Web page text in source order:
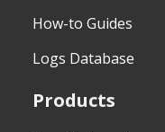
How-to Guides
Logs Database
Products